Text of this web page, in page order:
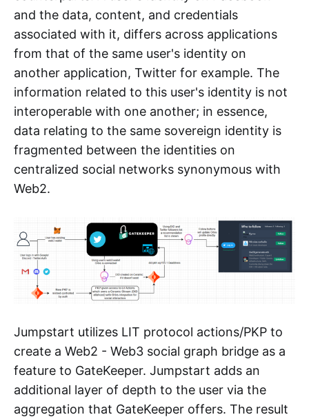
and the data, content, and credentials
associated with it, differs across applications
from that of the same user's identity on
another application, Twitter for example. The
information related to this user's identity is not
interoperable with one another; in essence,
data relating to the same sovereign identity is
fragmented between the identities on
centralized social networks synonymous with
Web2.
Jumpstart utilizes LIT protocol actions/PKP to
create a Web2 - Web3 social graph bridge as a
feature to GateKeeper. Jumpstart adds an
additional layer of depth to the user via the
aggregation that GateKeeper offers. The result